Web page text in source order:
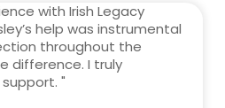
with Irish Legacy
help was instrumental
throughout the
difference. I truly
"